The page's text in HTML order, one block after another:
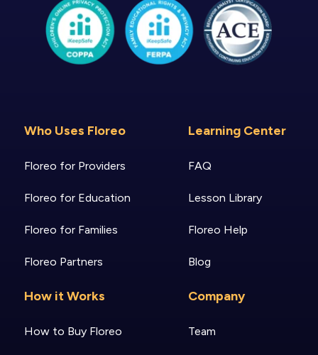
Who Uses Floreo
Floreo for Providers
Floreo for Education
Floreo for Families
Floreo Partners
How it Works
How to Buy Floreo
Learning Center
FAQ
Lesson Library
Floreo Help
Blog
Company
Team